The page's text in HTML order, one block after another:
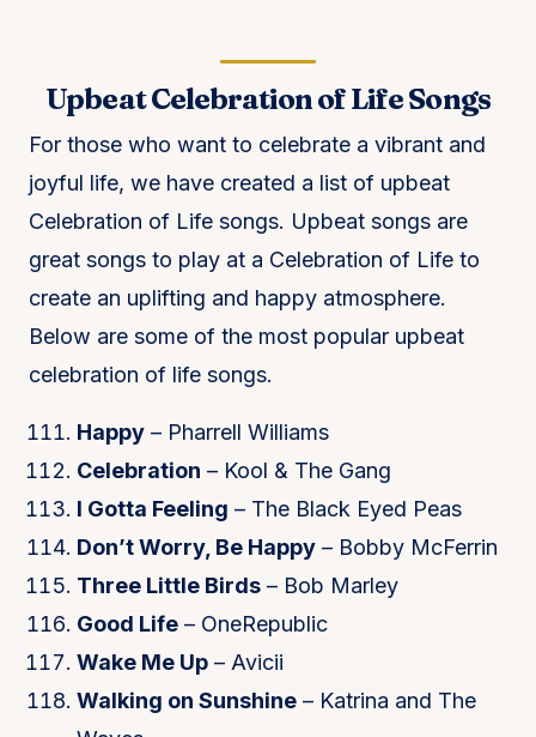
Upbeat Celebration of Life Songs
For those who want to celebrate a vibrant and
joyful life, we have created a list of upbeat
Celebration of Life songs. Upbeat songs are
great songs to play at a Celebration of Life to
create an uplifting and happy atmosphere.
Below are some of the most popular upbeat
celebration of life songs.
Happy – Pharrell Williams
Celebration – Kool & The Gang
I Gotta Feeling – The Black Eyed Peas
Don’t Worry, Be Happy – Bobby McFerrin
Three Little Birds – Bob Marley
Good Life – OneRepublic
Wake Me Up – Avicii
Walking on Sunshine – Katrina and The